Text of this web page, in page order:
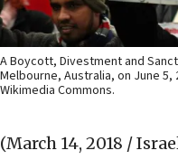
A Boycott, Divestment and
Melbourne, Australia, on June 5,
Wikimedia Commons.
(March 14, 2018 /